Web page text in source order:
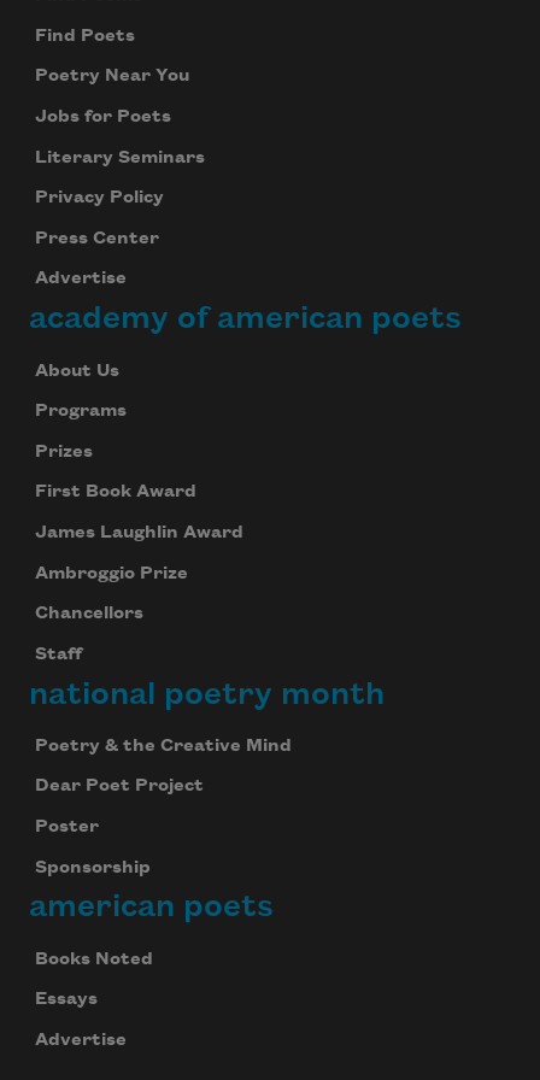
Find Poets
Poetry Near You
Jobs for Poets
Literary Seminars
Privacy Policy
Press Center
Advertise
academy of american poets
About Us
Programs
Prizes
First Book Award
James Laughlin Award
Ambroggio Prize
Chancellors
Staff
national poetry month
Poetry & the Creative Mind
Dear Poet Project
Poster
Sponsorship
american poets
Books Noted
Essays
Advertise